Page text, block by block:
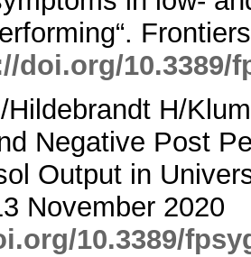
doi.org/10.3389/
Hildebrandt H/
Negative Post
Output in
November 2020
10.3389/